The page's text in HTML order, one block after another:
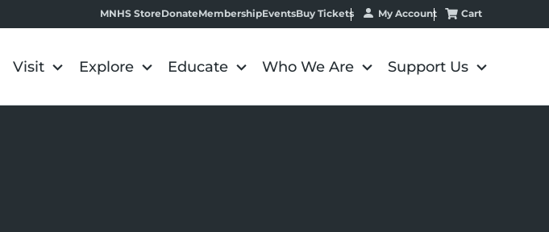
MNHS StoreDonateMembershipEventsBuy Tickets My Account Cart
Visit Explore Educate Who We Are Support Us